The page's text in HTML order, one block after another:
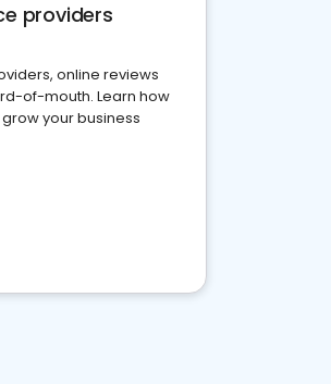
providers
online reviews
of-mouth. Learn how
your business